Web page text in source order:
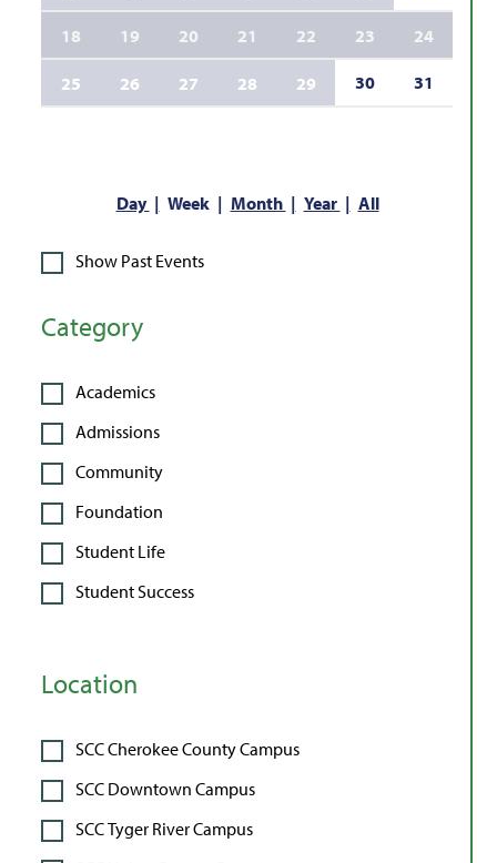
18 19 20 21 22 23 24
25 26 27 28 29 30 31
Day Week Month Year All
Show Past Events
Category
Academics
Admissions
Community
Foundation
Student Life
Student Success
Location
SCC Cherokee County Campus
SCC Downtown Campus
SCC Tyger River Campus